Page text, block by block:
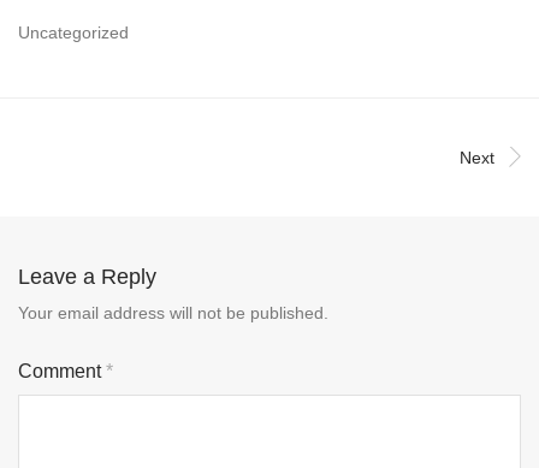
Uncategorized
Next
Leave a Reply
Your email address will not be published.
Comment*